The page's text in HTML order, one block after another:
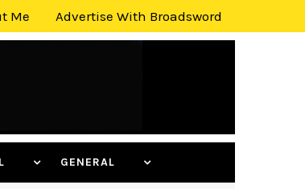
Me Advertise With Broadsword
GENERAL